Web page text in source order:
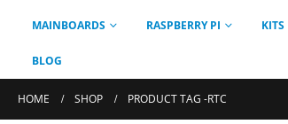
MAINBOARDS RASPBERRY PI KITS
BLOG
HOME SHOP PRODUCT TAG -RTC